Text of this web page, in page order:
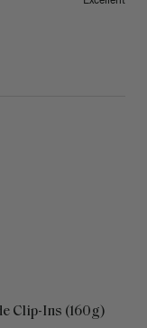
Clip-Ins (160g)